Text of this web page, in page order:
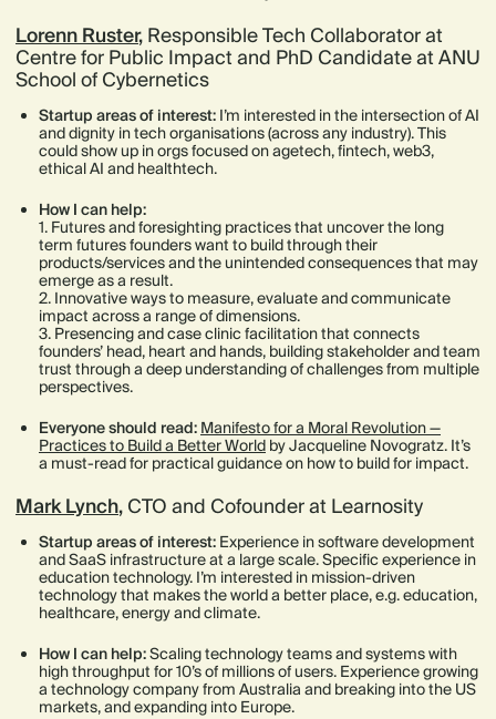
Lorenn Ruster, Responsible Tech Collaborator at
Centre for Public Impact and PhD Candidate at ANU
School of Cybernetics
Startup areas of interest: I’m interested in the intersection of AI
and dignity in tech organisations (across any industry). This
could show up in orgs focused on agetech, fintech, web3,
ethical AI and healthtech.
How I can help:
1. Futures and foresighting practices that uncover the long
term futures founders want to build through their
products/services and the unintended consequences that may
emerge as a result.
2. Innovative ways to measure, evaluate and communicate
impact across a range of dimensions.
3. Presencing and case clinic facilitation that connects
founders’ head, heart and hands, building stakeholder and team
trust through a deep understanding of challenges from multiple
perspectives.
Everyone should read: Manifesto for a Moral Revolution —
Practices to Build a Better World by Jacqueline Novogratz. It’s
a must-read for practical guidance on how to build for impact.
Mark Lynch, CTO and Cofounder at Learnosity
Startup areas of interest: Experience in software development
and SaaS infrastructure at a large scale. Specific experience in
education technology. I’m interested in mission-driven
technology that makes the world a better place, e.g. education,
healthcare, energy and climate.
How I can help:Scaling technology teams and systems with
high throughput for 10’s of millions of users. Experience growing
a technology company from Australia and breaking into the US
markets, and expanding into Europe.